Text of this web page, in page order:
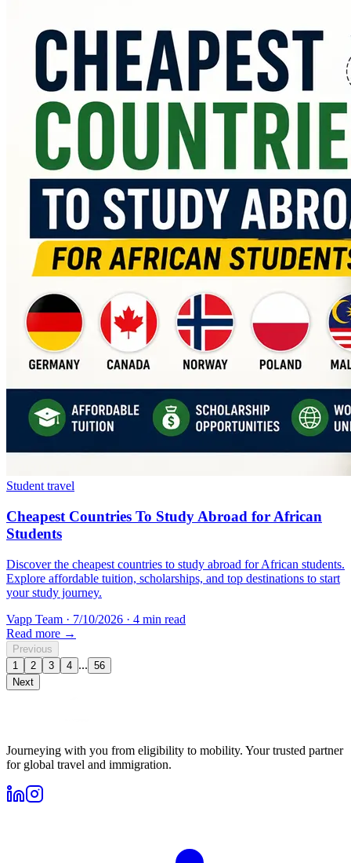
Student travel
Cheapest Countries To Study Abroad for African
Students
Discover the cheapest countries to study abroad for African students.
Explore affordable tuition, scholarships, and top destinations to start
your study journey.
Vapp Team · 7/10/2026 · 4 min read
Read more →
Previous
1
2 3 4 ... 56
Next
Journeying with you from eligibility to mobility. Your trusted partner
for global travel and immigration.